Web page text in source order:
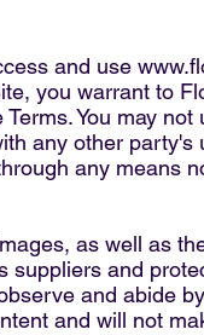
and use
you warrant to
You may
any other party's
any means
as well as
and
and abide
and will not